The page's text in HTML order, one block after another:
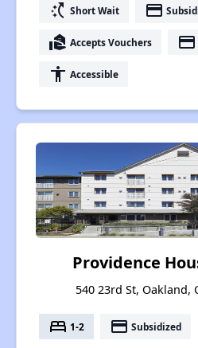
switch_access_shortcut Short Wait payment
real_estate_agent Accepts Vouchers payment
accessibility Accessible
Providence
540 23rd St, Oakland,
bed 1-2 payment Subsidized